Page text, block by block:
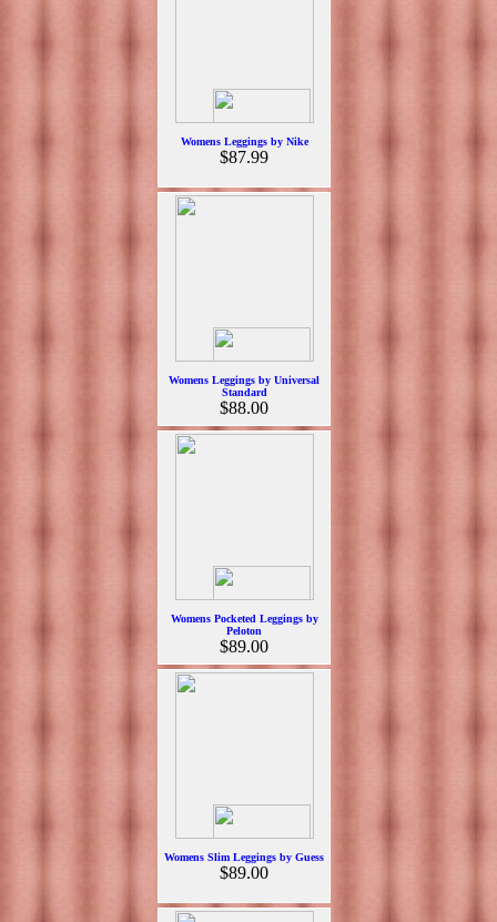
Womens Leggings by Nike
$87.99
Womens Leggings by Universal
Standard
$88.00
Womens Pocketed Leggings by
Peloton
$89.00
Womens Slim Leggings by Guess
$89.00